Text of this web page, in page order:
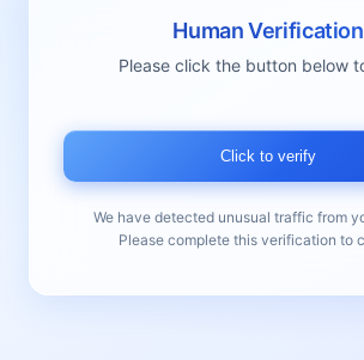
Human Verification
Please click the button below
Click to verify
We have detected unusual traffic from
Please complete this verification to